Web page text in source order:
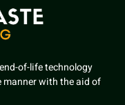
of-life technology
manner with the aid of